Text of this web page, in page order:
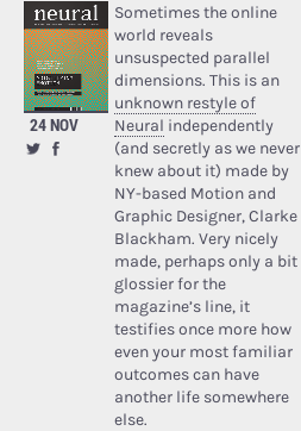
24 NOV
Sometimes the online
world reveals
unsuspected parallel
dimensions. This is an
unknown restyle of
Neural independently
(and secretly as we never
knew about it) made by
NY-based Motion and
Graphic Designer, Clarke
Blackham. Very nicely
made, perhaps only a bit
glossier for the
magazine’s line, it
testifies once more how
even your most familiar
outcomes can have
another life somewhere
else.